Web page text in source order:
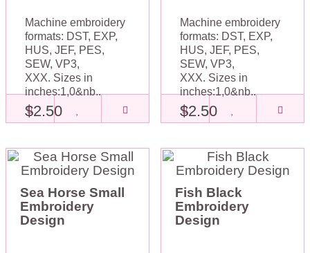
Machine embroidery
formats: DST, EXP,
HUS, JEF, PES,
SEW, VP3,
XXX. Sizes in
inches:1,0&nb..
$2.50
Machine embroidery
formats: DST, EXP,
HUS, JEF, PES,
SEW, VP3,
XXX. Sizes in
inches:1,0&nb..
$2.50
Sea Horse Small
Embroidery
Design
Fish Black
Embroidery
Design